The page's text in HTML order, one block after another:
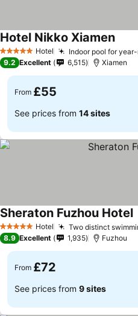
5 Stars Hotel Indoor pool for
Hotel Nikko Xiamen
9.2 Excellent 6,515 Xiamen
From £55
See prices from 14 sites
5 Stars Hotel Two distinct
Sheraton Fuzhou Hotel
8.9 Excellent 1,935 Fuzhou
From £72
See prices from 9 sites